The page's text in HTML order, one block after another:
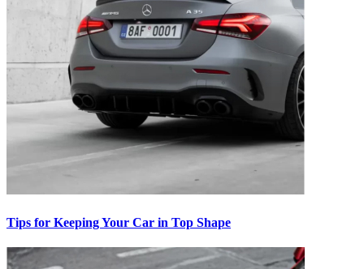
Tips for Keeping Your Car in Top Shape